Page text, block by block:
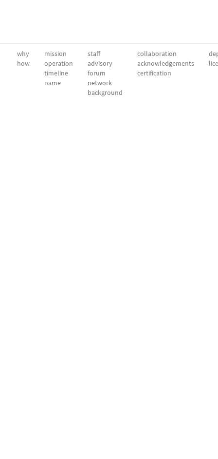
why
how
mission
operation
timeline
name
staff
advisory
forum
network
background
collaboration
acknowledgements
certification